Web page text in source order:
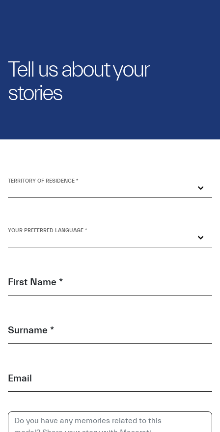
Tell us about your
stories
TERRITORY OF RESIDENCE *
YOUR PREFERRED LANGUAGE *
First Name *
Surname *
Email